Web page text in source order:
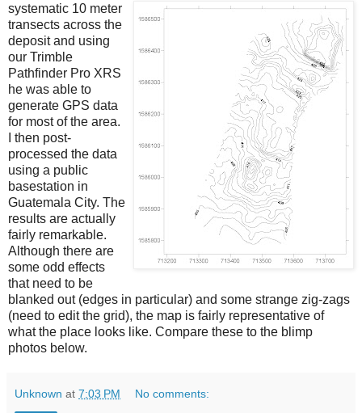
systematic 10 meter
transects across the
deposit and using
our Trimble
Pathfinder Pro XRS
he was able to
generate GPS data
for most of the area.
I then post-
processed the data
using a public
basestation in
Guatemala City. The
results are actually
fairly remarkable.
Although there are
some odd effects
that need to be
blanked out (edges in particular) and some strange zig-zags
(need to edit the grid), the map is fairly representative of
what the place looks like. Compare these to the blimp
photos below.
Unknown at 7:03 PM No comments: